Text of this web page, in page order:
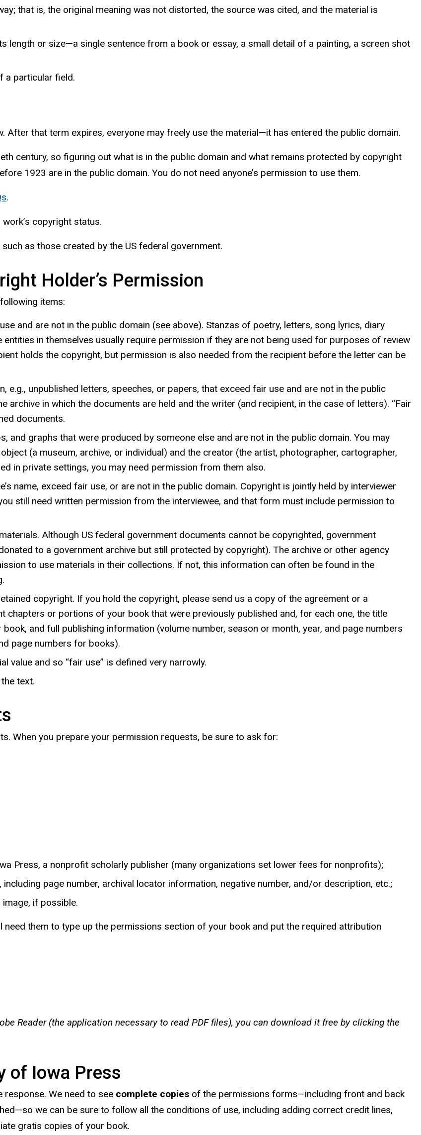
that is, the original meaning was not distorted, the source was cited, and the material is
length or size—a single sentence from a book or essay, a small detail of a painting, a screen shot
a particular field.
After that term expires, everyone may freely use the material—it has entered the public domain.
century, so figuring out what is in the public domain and what remains protected by copyright
1923 are in the public domain. You do not need anyone’s permission to use them.
.
copyright status.
as those created by the US federal government.
Holder’s Permission
items:
and are not in the public domain (see above). Stanzas of poetry, letters, song lyrics, diary
in themselves usually require permission if they are not being used for purposes of review
holds the copyright, but permission is also needed from the recipient before the letter can be
e.g., unpublished letters, speeches, or papers, that exceed fair use and are not in the public
archive in which the documents are held and the writer (and recipient, in the case of letters). “Fair
documents.
and graphs that were produced by someone else and are not in the public domain. You may
(a museum, archive, or individual) and the creator (the artist, photographer, cartographer,
in private settings, you may need permission from them also.
name, exceed fair use, or are not in the public domain. Copyright is jointly held by interviewer
still need written permission from the interviewee, and that form must include permission to
Although US federal government documents cannot be copyrighted, government
to a government archive but still protected by copyright). The archive or other agency
to use materials in their collections. If not, this information can often be found in the
copyright. If you hold the copyright, please send us a copy of the agreement or a
chapters or portions of your book that were previously published and, for each one, the title
and full publishing information (volume number, season or month, year, and page numbers
page numbers for books).
value and so “fair use” is defined very narrowly.
text.
When you prepare your permission requests, be sure to ask for:
Press, a nonprofit scholarly publisher (many organizations set lower fees for nonprofits);
page number, archival locator information, negative number, and/or description, etc.;
if possible.
them to type up the permissions section of your book and put the required attribution
Reader (the application necessary to read PDF files), you can download it free by clicking the
of Iowa Press
We need to see complete copies of the permissions forms—including front and back
we can be sure to follow all the conditions of use, including adding correct credit lines,
gratis copies of your book.